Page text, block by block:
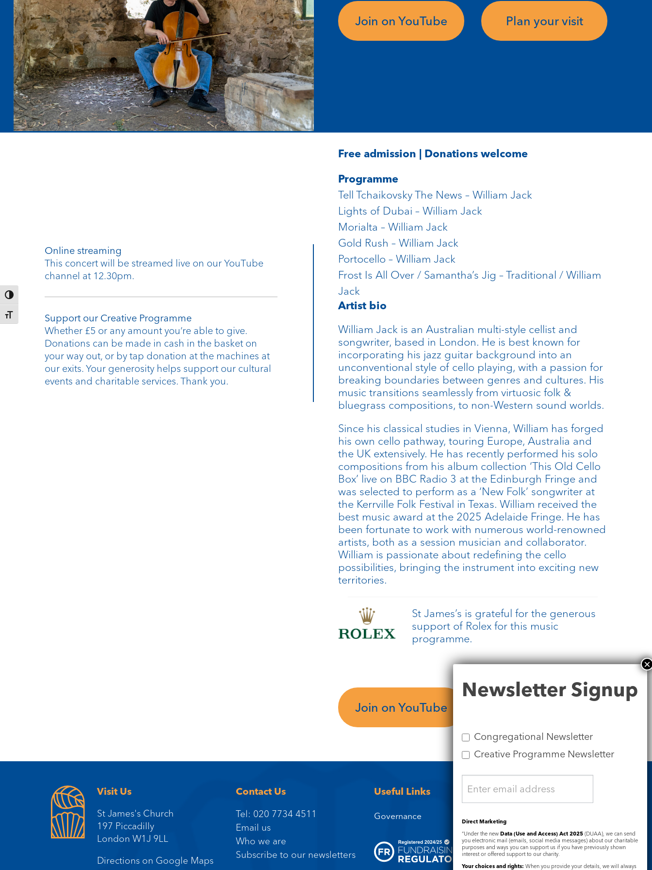
Toggle High Contrast
Toggle Font size
Join on YouTube Plan your visit
Online streaming
This concert will be streamed live on our YouTube
channel at 12.30pm.
Support our Creative Programme
Whether £5 or any amount you’re able to give.
Donations can be made in cash in the basket on
your way out, or by tap donation at the machines at
our exits. Your generosity helps support our cultural
events and charitable services. Thank you.
Free admission | Donations welcome
Programme
Tell Tchaikovsky The News – William Jack
Lights of Dubai – William Jack
Morialta – William Jack
Gold Rush – William Jack
Portocello – William Jack
Frost Is All Over / Samantha’s Jig – Traditional / William
Jack
Artist bio
William Jack is an Australian multi-style cellist and
songwriter, based in London. He is best known for
incorporating his jazz guitar background into an
unconventional style of cello playing, with a passion for
breaking boundaries between genres and cultures. His
music transitions seamlessly from virtuosic folk &
bluegrass compositions, to non-Western sound worlds.
Since his classical studies in Vienna, William has forged
his own cello pathway, touring Europe, Australia and
the UK extensively. He has recently performed his solo
compositions from his album collection ‘This Old Cello
Box’ live on BBC Radio 3 at the Edinburgh Fringe and
was selected to perform as a ‘New Folk’ songwriter at
the Kerrville Folk Festival in Texas. William received the
best music award at the 2025 Adelaide Fringe. He has
been fortunate to work with numerous world-renowned
artists, both as a session musician and collaborator.
William is passionate about redefining the cello
possibilities, bringing the instrument into exciting new
territories.
St James’s is grateful for the generous
support of Rolex for this music
programme.
Join on YouTube
Visit Us
St James's Church
197 Piccadilly
London W1J 9LL
Directions on Google Maps
Contact Us
Tel: 020 7734 4511
Email us
Who we are
Subscribe to our newsletters
Useful Links
Governance
Signup
Newsletter Signup
Congregational Newsletter
Creative Programme Newsletter
Direct Marketing
“Under the new Data (Use and Access) Act 2025 (DUAA), we can send
you electronic mail (emails, social media messages) about our charitable
purposes and ways you can support us if you have previously shown
interest or offered support to our charity.
Your choices and rights: When you provide your details, we will always